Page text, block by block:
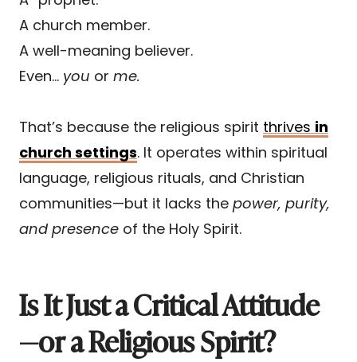
A church member.
A well-meaning believer.
Even… you or me.
That’s because the religious spirit thrives in
church settings. It operates within spiritual
language, religious rituals, and Christian
communities—but it lacks the power, purity,
and presence of the Holy Spirit.
Is It Just a Critical Attitude
—or a Religious Spirit?